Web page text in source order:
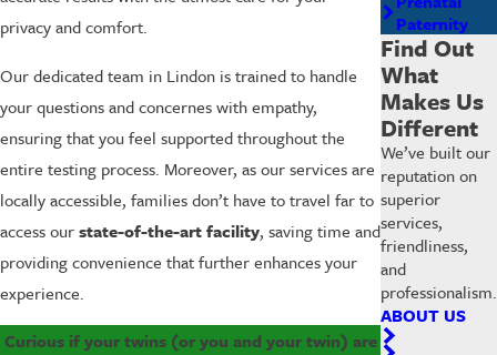
privacy and comfort.
Our dedicated team in Lindon is trained to handle
your questions and concernes with empathy,
ensuring that you feel supported throughout the
entire testing process. Moreover, as our services are
locally accessible, families don’t have to travel far to
access ourstate-of-the-art facility, saving time and
providing convenience that further enhances your
experience.
Curious if your twins (or you and your twin) are
Paternity
Find Out
What
Makes Us
Different
We’ve built our
reputation on
superior
services,
friendliness,
and
professionalism.
ABOUT US